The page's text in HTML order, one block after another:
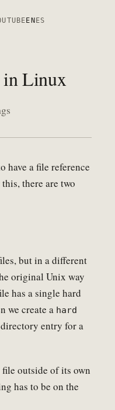
EN ES
Linux
have a file reference
there are two
but in a different
original Unix way
has a single hard
we create a hard
entry for a
outside of its own
has to be on the